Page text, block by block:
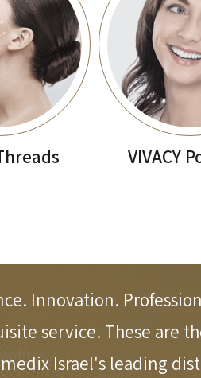
VIVACY
Innovation.
service. These are
Israel's leading